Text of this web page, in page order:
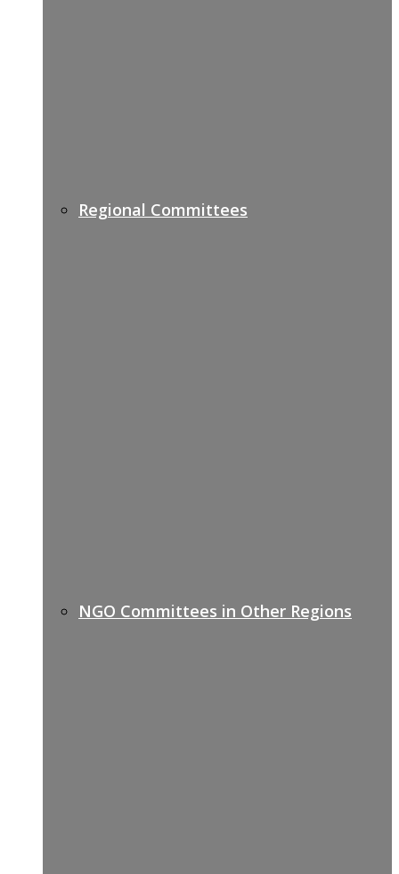
Regional Committees
NGO Committees in Other Regions